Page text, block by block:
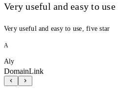
Very useful and easy to use
Very useful and easy to use, five star
A
Aly
DomainLink